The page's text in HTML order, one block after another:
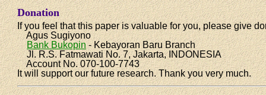
Donation
If you feel that this paper is valuable for you, please give
Agus Sugiyono
Bank Bukopin- Kebayoran Baru Branch
Jl. R.S. Fatmawati No. 7, Jakarta, INDONESIA
Account No. 070-100-7743
It will support our future research. Thank you very much.